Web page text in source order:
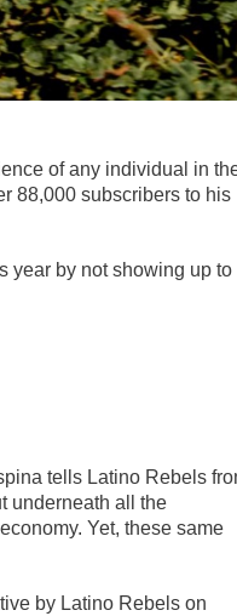
of any individual in
88,000 subscribers to his
year by not showing up to
tells Latino Rebels
underneath all the
Yet, these same
by Latino Rebels on